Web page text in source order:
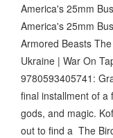
America's 25mm
America's 25mm
Armored Beasts
Ukraine | War On
9780593405741:
final installment of a
gods, and magic.
out to find a The